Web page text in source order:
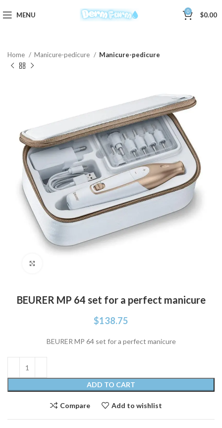
MENU 0 $0.00
Home Manicure-pedicure Manicure-pedicure
BEURER MP 64 set for a perfect manicure
$138.75
BEURER MP 64 set for a perfect manicure
ADD TO CART
Compare Add to wishlist